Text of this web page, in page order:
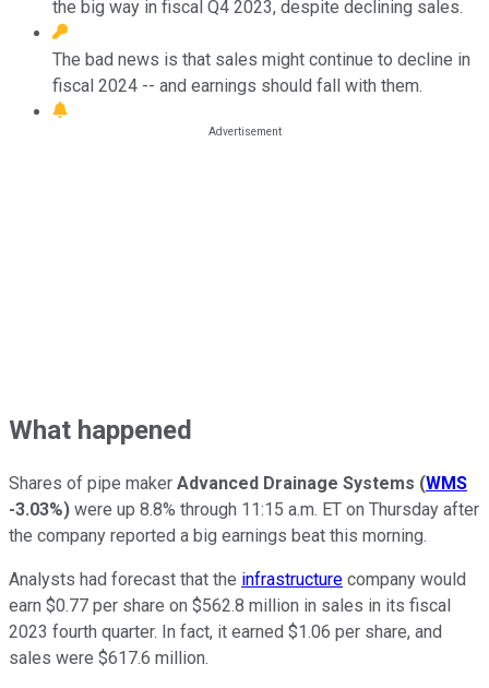
the big way in fiscal Q4 2023, despite declining sales.
The bad news is that sales might continue to decline in
fiscal 2024 -- and earnings should fall with them.
What happened
Shares of pipe maker Advanced Drainage Systems (WMS
-3.03%) were up 8.8% through 11:15 a.m. ET on Thursday after
the company reported a big earnings beat this morning.
Analysts had forecast that the infrastructure company would
earn $0.77 per share on $562.8 million in sales in its fiscal
2023 fourth quarter. In fact, it earned $1.06 per share, and
sales were $617.6 million.